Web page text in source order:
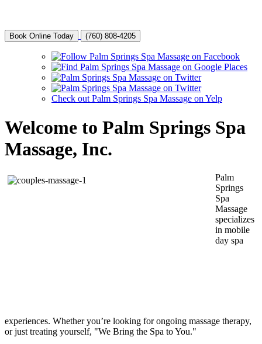
Book Online Today (760) 808-4205
Check out Palm Springs Spa Massage on Yelp
Welcome to Palm Springs Spa
Massage, Inc.
Palm
Springs
Spa
Massage
specializes
in mobile
day spa
experiences. Whether you’re looking for ongoing massage therapy,
or just treating yourself, "We Bring the Spa to You."